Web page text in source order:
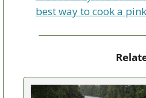
best way to cook a